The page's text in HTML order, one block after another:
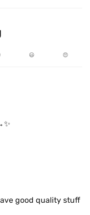
😃 😍
good quality stuff